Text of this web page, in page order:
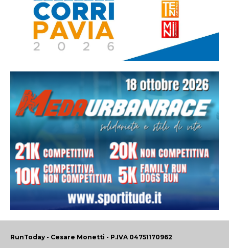
RunToday - Cesare Monetti - P.IVA 04751170962